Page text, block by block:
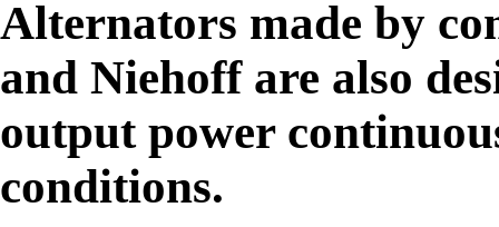
Alternators made by
and Niehoff are also
output power
conditions.